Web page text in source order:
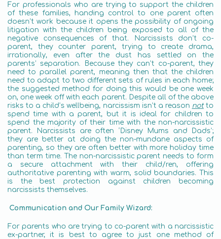
For professionals who are trying to support the children
of these families, handing control to one parent often
doesn’t work because it opens the possibility of ongoing
litigation with the children being exposed to all of the
negative consequences of that. Narcissists don’t co-
parent, they counter parent, trying to create drama,
irrationally, even after the dust has settled on the
parents’ separation. Because they can’t co-parent, they
need to parallel parent, meaning then that the children
need to adapt to two different sets of rules in each home;
the suggested method for doing this would be one week
on, one week off with each parent. Despite all of the above
risks to a child’s wellbeing, narcissism isn’t a reason notto
spend time with a parent, but it is ideal for children to
spend the majority of their time with the non-narcissistic
parent. Narcissists are often ‘Disney Mums and Dads’;
they are better at doing the non-mundane aspects of
parenting, so they are often better with more holiday time
than term time. The non-narcissistic parent needs to form
a secure attachment with their child/ren, offering
authoritative parenting with warm, solid boundaries. This
is the best protection against children becoming
narcissists themselves.
Communication and Our Family Wizard:
For parents who are trying to co-parent with a narcissistic
ex-partner, it is best to agree to just one method of